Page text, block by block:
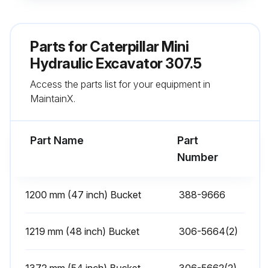
Steps to replace the belts
Air Conditioner Belt
Engine Valve Lash - Check
Maintenance
Parts forCaterpillar Mini
Hydraulic Excavator 307.5
Access the parts list for your equipment in
MaintainX.
Part Name
Part
Number
1200 mm (47 inch) Bucket 388-9666
1219 mm (48 inch) Bucket 306-5664(2)